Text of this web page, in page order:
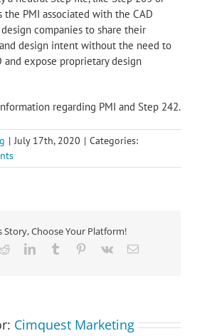
the PMI associated with the CAD
companies to share their
design intent without the need to
and expose proprietary design
regarding PMI and Step 242.
| July 17th, 2020 | Categories:
Story, Choose Your Platform!
RedditLinkedInTumblr Pinterest
Vk Email
Cimquest Marketing